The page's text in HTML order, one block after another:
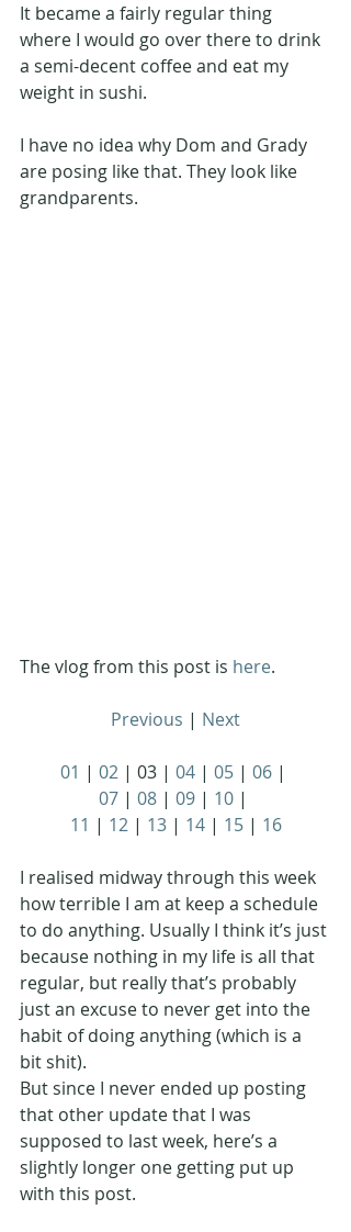
It became a fairly regular thing
where I would go over there to drink
a semi-decent coffee and eat my
weight in sushi.
I have no idea why Dom and Grady
are posing like that. They look like
grandparents.
The vlog from this post is here.
Previous | Next
01 | 02 | 03 | 04 | 05 | 06 |
07 | 08 | 09 | 10 |
11 | 12 | 13 | 14 | 15 | 16
I realised midway through this week
how terrible I am at keep a schedule
to do anything. Usually I think it’s just
because nothing in my life is all that
regular, but really that’s probably
just an excuse to never get into the
habit of doing anything (which is a
bit shit).
But since I never ended up posting
that other update that I was
supposed to last week, here’s a
slightly longer one getting put up
with this post.